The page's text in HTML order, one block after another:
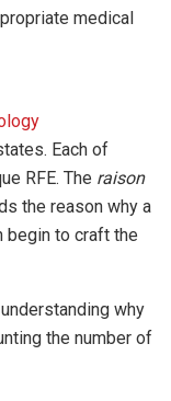
medical
Each of
RFE. The raison
the reason why a
begin to craft the
why
the number of